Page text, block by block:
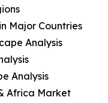
Major Countries
Analysis
Analysis
Africa Market